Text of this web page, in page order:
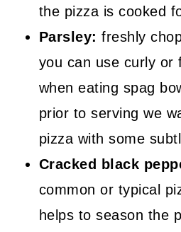
the pizza is cooked
Parsley:freshly
you can use curly or
when eating spag
prior to serving we
pizza with some
Cracked black
common or typical
helps to season the